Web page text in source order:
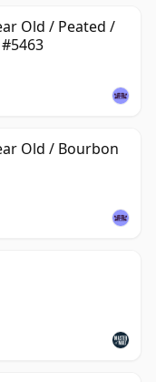
Old / Peated /
Old / Bourbon